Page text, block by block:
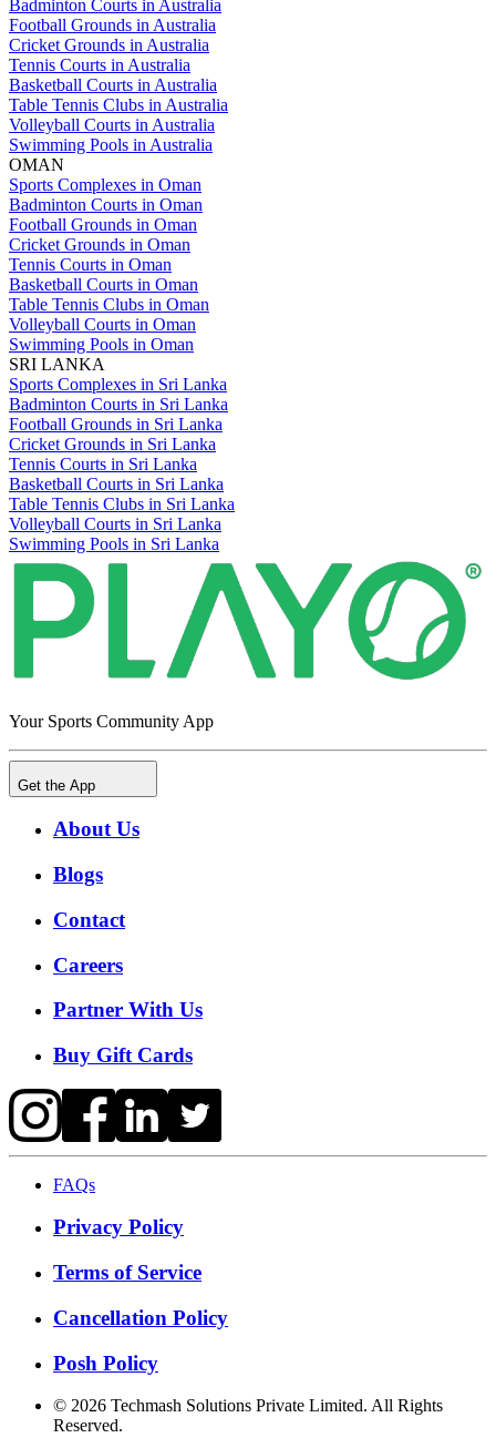
Badminton Courts in Australia
Football Grounds in Australia
Cricket Grounds in Australia
Tennis Courts in Australia
Basketball Courts in Australia
Table Tennis Clubs in Australia
Volleyball Courts in Australia
Swimming Pools in Australia
OMAN
Sports Complexes in Oman
Badminton Courts in Oman
Football Grounds in Oman
Cricket Grounds in Oman
Tennis Courts in Oman
Basketball Courts in Oman
Table Tennis Clubs in Oman
Volleyball Courts in Oman
Swimming Pools in Oman
SRI LANKA
Sports Complexes in Sri Lanka
Badminton Courts in Sri Lanka
Football Grounds in Sri Lanka
Cricket Grounds in Sri Lanka
Tennis Courts in Sri Lanka
Basketball Courts in Sri Lanka
Table Tennis Clubs in Sri Lanka
Volleyball Courts in Sri Lanka
Swimming Pools in Sri Lanka
Your Sports Community App
Get the App
About Us
Blogs
Contact
Careers
Partner With Us
Buy Gift Cards
FAQs
Privacy Policy
Terms of Service
Cancellation Policy
Posh Policy
© 2026 Techmash Solutions Private Limited. All Rights
Reserved.